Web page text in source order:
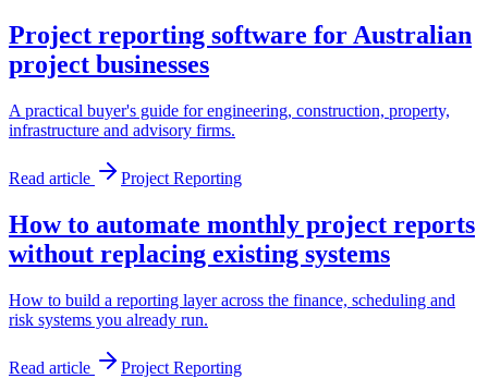
Project reporting software for Australian
project businesses
A practical buyer's guide for engineering, construction, property,
infrastructure and advisory firms.
Read article Project Reporting
How to automate monthly project reports
without replacing existing systems
How to build a reporting layer across the finance, scheduling and
risk systems you already run.
Read article Project Reporting